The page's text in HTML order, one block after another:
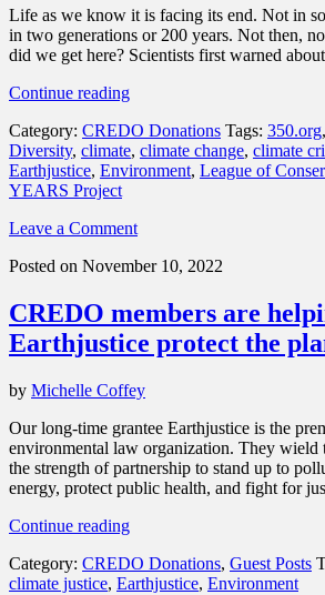
Life as we know it is facing its end. Not in
in two generations or 200 years. Not then,
did we get here? Scientists first warned
Continue reading“Small
make
a
big
the
Mobile
Project”
Category: CREDO Donations Tags: 350.org,
Diversity, climate, climate change, climate
Earthjustice, Environment, League of
YEARS Project
Leave a Comment
Posted on November 10, 2022
CREDO members are
Earthjustice protect the
by Michelle Coffey
Our long-time grantee Earthjustice is the
environmental law organization. They wield
the strength of partnership to stand up to
energy, protect public health, and fight for
Continue reading“CREDO
are
helping
Category: CREDO Donations, Guest Posts
climate justice, Earthjustice, Environment